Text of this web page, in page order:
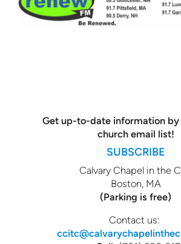
Get up-to-date information by
church email list!
SUBSCRIBE
Calvary Chapel in the
Boston, MA
(Parking is free)
Contact us: